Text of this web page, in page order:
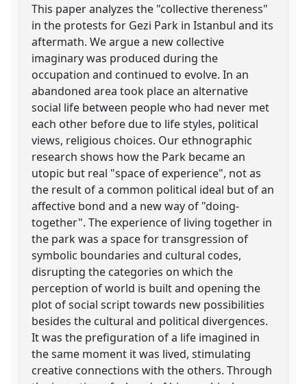
This paper analyzes the "collective thereness"
in the protests for Gezi Park in Istanbul and its
aftermath. We argue a new collective
imaginary was produced during the
occupation and continued to evolve. In an
abandoned area took place an alternative
social life between people who had never met
each other before due to life styles, political
views, religious choices. Our ethnographic
research shows how the Park became an
utopic but real "space of experience", not as
the result of a common political ideal but of an
affective bond and a new way of "doing-
together". The experience of living together in
the park was a space for transgression of
symbolic boundaries and cultural codes,
disrupting the categories on which the
perception of world is built and opening the
plot of social script towards new possibilities
besides the cultural and political divergences.
It was the prefiguration of a life imagined in
the same moment it was lived, stimulating
creative connections with the others. Through